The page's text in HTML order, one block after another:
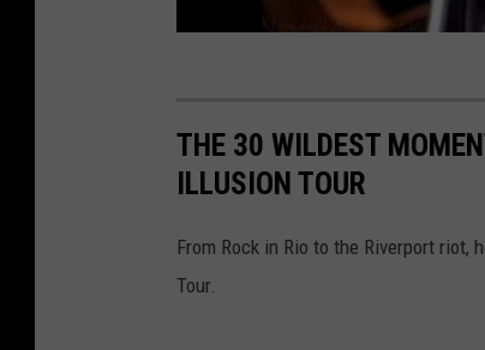
THE 30 WILDEST
ILLUSION TOUR
From Rock in Rio to the Riverport riot,
Tour.